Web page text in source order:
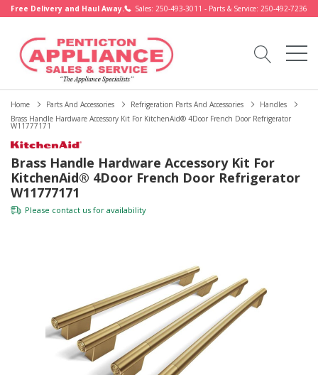
Free Delivery and Haul Away. Sales: 250-493-3011 - Parts & Service: 250-492-7236
Home Parts And Accessories Refrigeration Parts And Accessories
Handles
Brass Handle Hardware Accessory Kit For KitchenAid® 4Door French Door Refrigerator
W11777171
Brass Handle Hardware Accessory Kit For
KitchenAid® 4Door French Door Refrigerator
W11777171
Please contact us for availability